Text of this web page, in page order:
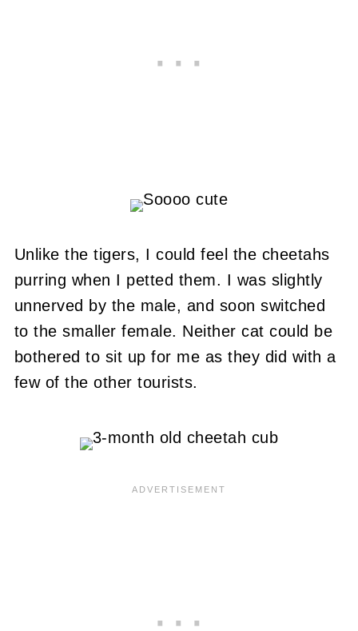
Unlike the tigers, I could feel the cheetahs
purring when I petted them. I was slightly
unnerved by the male, and soon switched
to the smaller female. Neither cat could be
bothered to sit up for me as they did with a
few of the other tourists.